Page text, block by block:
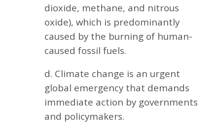
dioxide, methane, and nitrous
oxide), which is predominantly
caused by the burning of human-
caused fossil fuels.
d. Climate change is an urgent
global emergency that demands
immediate action by governments
and policymakers.